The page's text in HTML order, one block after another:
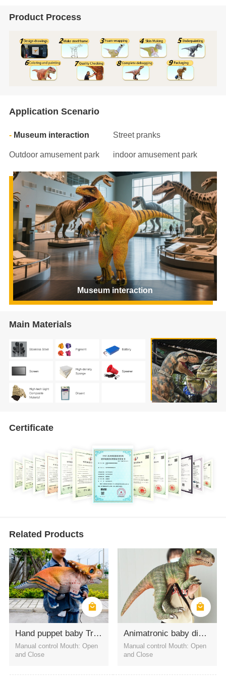
Product Process
Application Scenario
Museum interaction Street pranks
Outdoor amusement park indoor amusement park
Museum interaction
Main Materials
Certificate
Related Products
Hand puppet baby Triceratops for amusement
Manual control Mouth: Open
and Close
Animatronic baby dinosaur hand puppets Velociraptor
Manual control Mouth: Open
and Close